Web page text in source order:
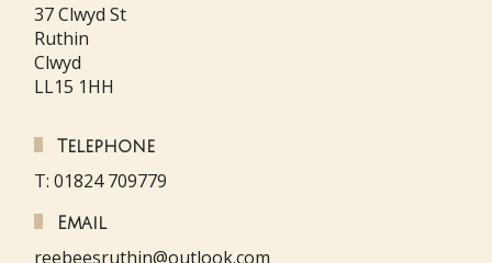
37 Clwyd St
Ruthin
Clwyd
LL15 1HH
Telephone
T: 01824 709779
Email
reebeesruthin@outlook.com